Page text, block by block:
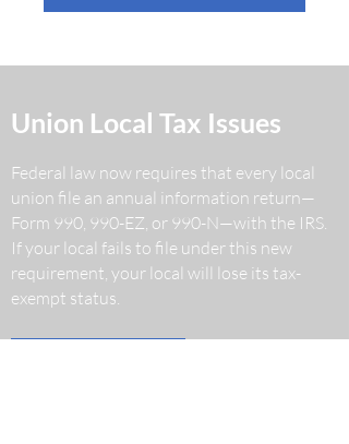
Federal law now requires that every local
union file an annual information return—
Form 990, 990-EZ, or 990-N—with the IRS.
If your local fails to file under this new
requirement, your local will lose its tax-
exempt status.
Union Local Tax Issues